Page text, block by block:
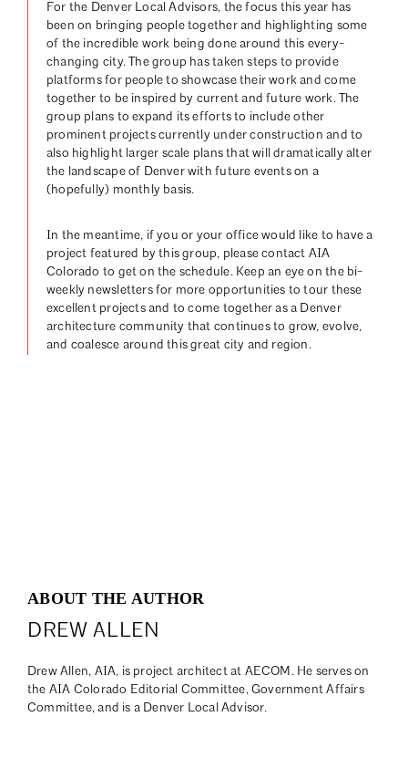
For the Denver Local Advisors, the focus this year has
been on bringing people together and highlighting some
of the incredible work being done around this every-
changing city. The group has taken steps to provide
platforms for people to showcase their work and come
together to be inspired by current and future work. The
group plans to expand its efforts to include other
prominent projects currently under construction and to
also highlight larger scale plans that will dramatically alter
the landscape of Denver with future events on a
(hopefully) monthly basis.
In the meantime, if you or your office would like to have a
project featured by this group, please contact AIA
Colorado to get on the schedule. Keep an eye on the bi-
weekly newsletters for more opportunities to tour these
excellent projects and to come together as a Denver
architecture community that continues to grow, evolve,
and coalesce around this great city and region.
ABOUT THE AUTHOR
DREW ALLEN
Drew Allen, AIA, is project architect at AECOM. He serves on
the AIA Colorado Editorial Committee, Government Affairs
Committee, and is a Denver Local Advisor.